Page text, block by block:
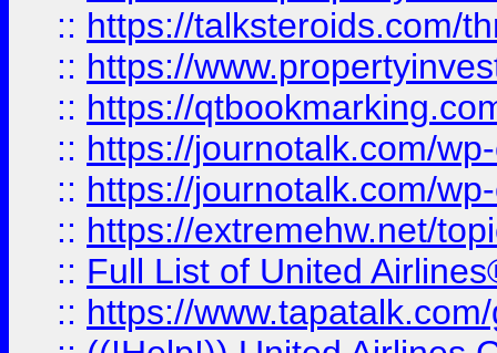
:: https://talksteroids.com/
:: https://
:: https://
:: https://journotalk.com/
:: https://journotalk.com/
:: https://extremehw.net/
:: Full List of United
:: https://